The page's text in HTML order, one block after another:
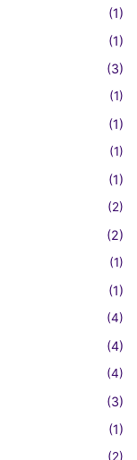
(1)
(1)
(3)
(1)
(1)
(1)
(1)
(2)
(2)
(1)
(1)
(4)
(4)
(4)
(3)
(1)
(2)